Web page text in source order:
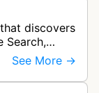
discovers
Search,
that
See More →